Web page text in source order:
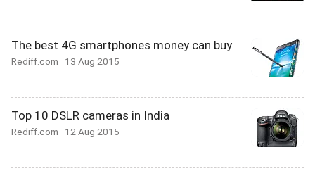
The best 4G smartphones money can buy
Rediff.com 13 Aug 2015
Top 10 DSLR cameras in India
Rediff.com 12 Aug 2015